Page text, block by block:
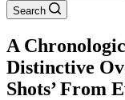
Search
A
Distinctive
Shots’ From